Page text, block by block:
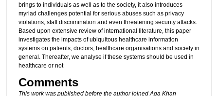
brings to individuals as well as to the society, it also introduces
myriad challenges potential for serious abuses such as privacy
violations, staff discrimination and even threatening security attacks.
Based upon extensive review of international literature, this paper
investigates the impacts of ubiquitous healthcare information
systems on patients, doctors, healthcare organisations and society in
general. Thereafter, we analyse if these systems should be used in
healthcare or not
Comments
This work was published before the author joined Aga Khan